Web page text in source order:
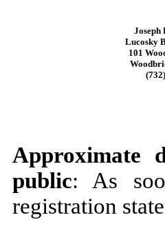
Joseph
Lucosky
101
Approximate
public: As
registration